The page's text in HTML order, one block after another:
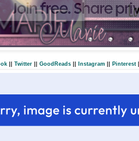
|| Twitter|| GoodReads|| Instagram|| Pinterest